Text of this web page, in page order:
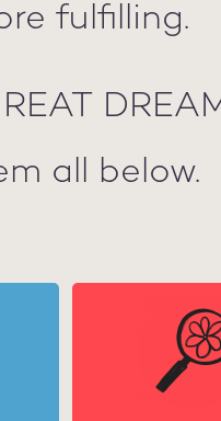
fulfilling.
all below.